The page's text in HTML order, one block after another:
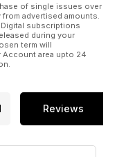
of single issues over
advertised amounts.
subscriptions
during your
term will
Account area upto 24
Reviews